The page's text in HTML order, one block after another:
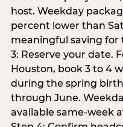
host. Weekday
percent lower than
meaningful saving for
3: Reserve your date.
Houston, book 3 to 4
during the spring
through June.
available same-week